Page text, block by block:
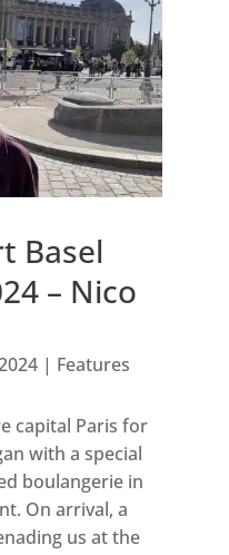
Basel
– Nico
| Features
capital Paris for
with a special
boulangerie in
On arrival, a
us at the